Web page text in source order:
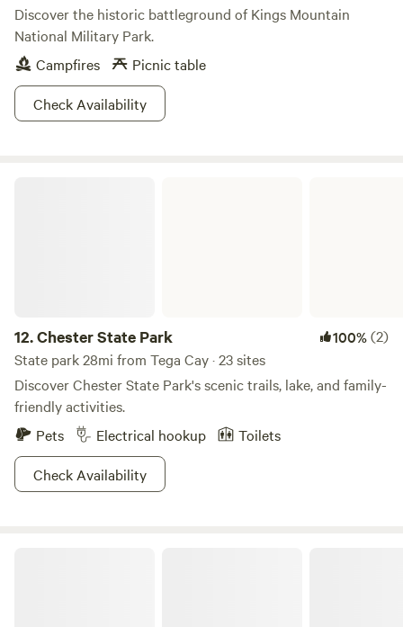
Discover the historic battleground of Kings Mountain
National Military Park.
Campfires
Picnic table
Check Availability
12.Chester State Park 100%(2)
State park 28mi from Tega Cay · 23 sites
Discover Chester State Park's scenic trails, lake, and family-
friendly activities.
Pets
Electrical hookup
Toilets
Check Availability